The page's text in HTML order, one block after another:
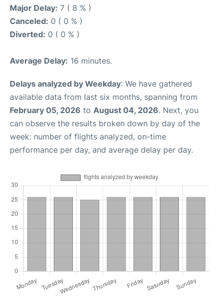
Major Delay: 7 ( 8 % )
Canceled: 0 ( 0 % )
Diverted: 0 ( 0 % )
Average Delay: 16 minutes.
Delays analyzed by Weekday: We have gathered
available data from last six months, spanning from
February 05, 2026 to August 04, 2026. Next, you
can observe the results broken down by day of the
week: number of flights analyzed, on-time
performance per day, and average delay per day.